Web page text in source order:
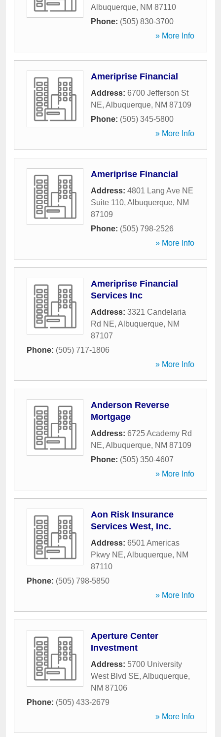
Albuquerque, NM 87110
Phone: (505) 830-3700
» More Info
Ameriprise Financial
Address: 6700 Jefferson St
NE, Albuquerque, NM 87109
Phone: (505) 345-5800
» More Info
Ameriprise Financial
Address: 4801 Lang Ave NE
Suite 110, Albuquerque, NM
87109
Phone: (505) 798-2526
» More Info
Ameriprise Financial
Services Inc
Address: 3321 Candelaria
Rd NE, Albuquerque, NM
87107
Phone: (505) 717-1806
» More Info
Anderson Reverse
Mortgage
Address: 6725 Academy Rd
NE, Albuquerque, NM 87109
Phone: (505) 350-4607
» More Info
Aon Risk Insurance
Services West, Inc.
Address: 6501 Americas
Pkwy NE, Albuquerque, NM
87110
Phone: (505) 798-5850
» More Info
Aperture Center
Investment
Address: 5700 University
West Blvd SE, Albuquerque,
NM 87106
Phone: (505) 433-2679
» More Info